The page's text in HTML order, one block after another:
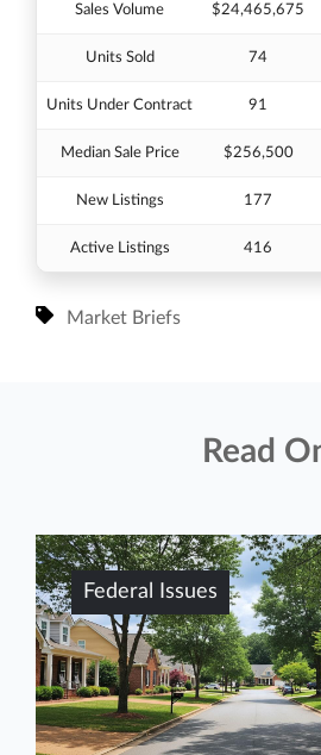
Sales Volume $24,465,675
Units Sold 74
Units Under Contract 91
Median Sale Price $256,500
New Listings 177
Active Listings 416
Market Briefs
Read
Federal Issues